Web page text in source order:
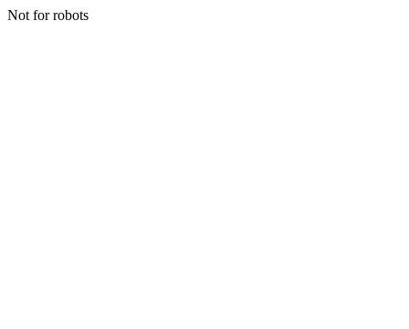
Not for robots